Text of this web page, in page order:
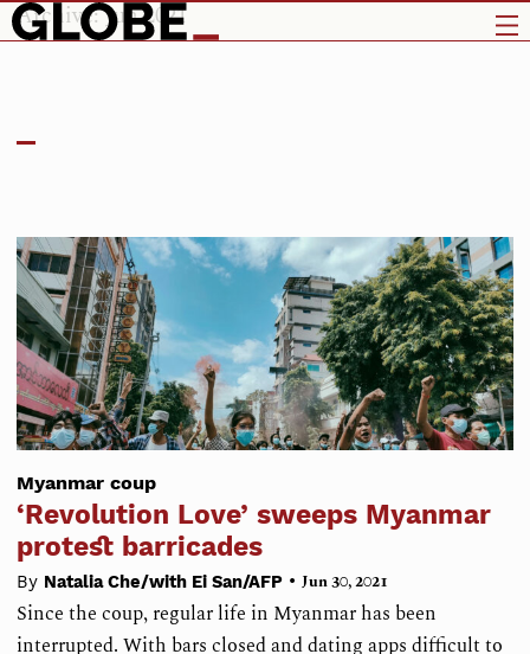
Archive: Jun 2021
Myanmar coup
‘Revolution Love’ sweeps Myanmar
protest barricades
By Natalia Che/with Ei San/AFP • Jun 30, 2021
Since the coup, regular life in Myanmar has been
interrupted. With bars closed and dating apps difficult to